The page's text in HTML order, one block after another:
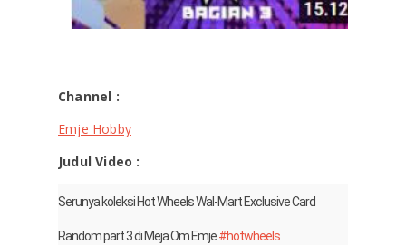
Channel :
Emje Hobby
Judul Video :
Serunya koleksi Hot Wheels Wal-Mart Exclusive Card
Random part 3 di Meja Om Emje#hotwheels